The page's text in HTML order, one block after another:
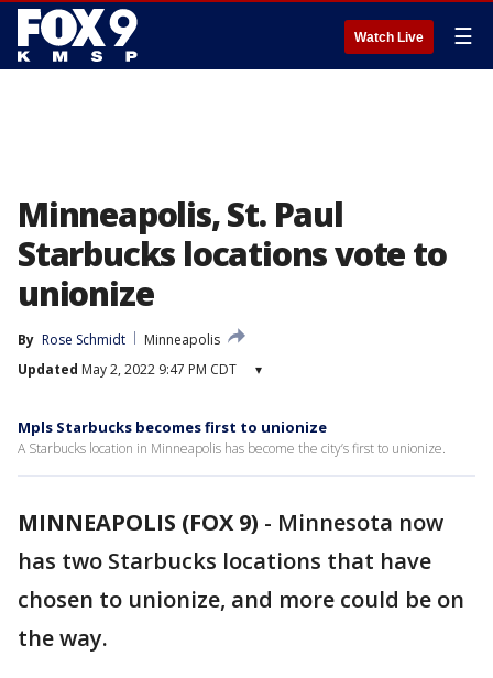
Watch Live ☰
Minneapolis, St. Paul
Starbucks locations vote to
unionize
By Rose Schmidt
Minneapolis
Updated May 2, 2022 9:47 PM CDT ▾
Mpls Starbucks becomes first to unionize
A Starbucks location in Minneapolis has become the city’s first to unionize.
MINNEAPOLIS (FOX 9) - Minnesota now
has two Starbucks locations that have
chosen to unionize, and more could be on
the way.